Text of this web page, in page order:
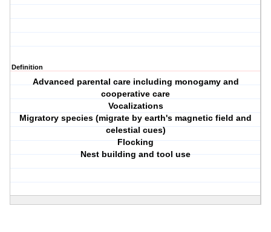
Definition
Advanced parental care including monogamy and
cooperative care
Vocalizations
Migratory species (migrate by earth's magnetic field and
celestial cues)
Flocking
Nest building and tool use